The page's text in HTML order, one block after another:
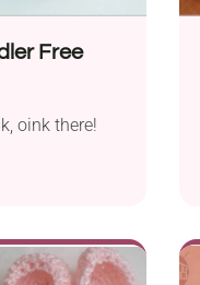
Free
oink there!